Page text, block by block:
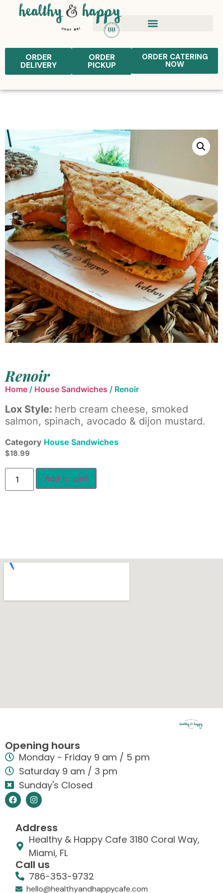
ORDER
DELIVERY
ORDER
PICKUP
ORDER CATERING
NOW
Renoir
Home / House Sandwiches / Renoir
Lox Style: herb cream cheese, smoked
salmon, spinach, avocado & dijon mustard.
Category House Sandwiches
$18.99
Add to cart
Opening hours
Monday - Friday 9 am / 5 pm
Saturday 9 am / 3 pm
Sunday's Closed
Address
Healthy & Happy Cafe 3180 Coral Way,
Miami, FL
Call us
786-353-9732
hello@healthyandhappycafe.com